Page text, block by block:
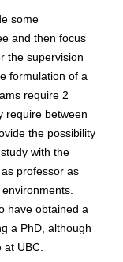
some
and then focus
the supervision
formulation of a
require 2
require between
the possibility
with the
professor as
have obtained a
a PhD, although
UBC.